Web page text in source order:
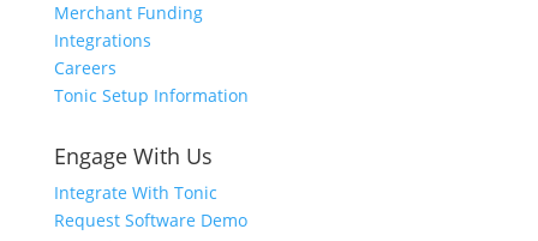
Merchant Funding
Integrations
Careers
Tonic Setup Information
Engage With Us
Integrate With Tonic
Request Software Demo